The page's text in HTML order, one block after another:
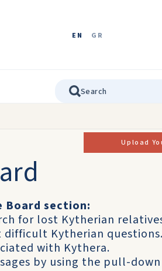
EN GR
Upload
Board section:
for lost Kytherian
Kytherian
with Kythera.
by using the pull-